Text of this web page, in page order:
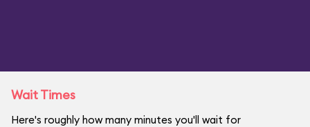
Wait Times
Here's roughly how many minutes you'll wait for